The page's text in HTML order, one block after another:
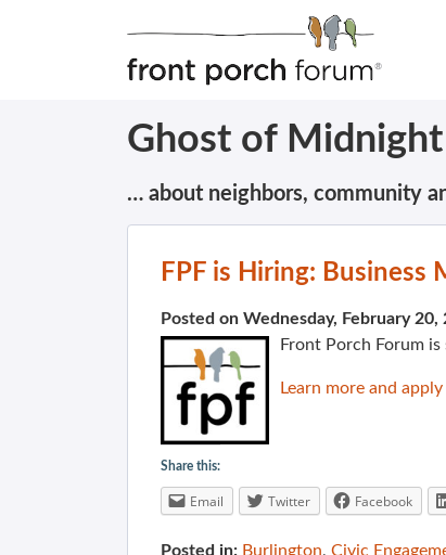
Ghost of Midnight
… about neighbors, community
FPF is Hiring: Business
Posted on Wednesday, February 20,
Front Porch Forum
Learn more and
Share this:
Email Twitter Facebook
Posted in: Burlington, Civic